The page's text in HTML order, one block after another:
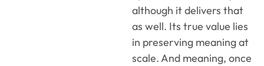
although it delivers that
as well. Its true value lies
in preserving meaning at
scale. And meaning, once